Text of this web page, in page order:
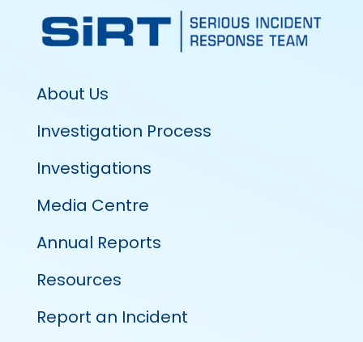
About Us
Investigation Process
Investigations
Media Centre
Annual Reports
Resources
Report an Incident